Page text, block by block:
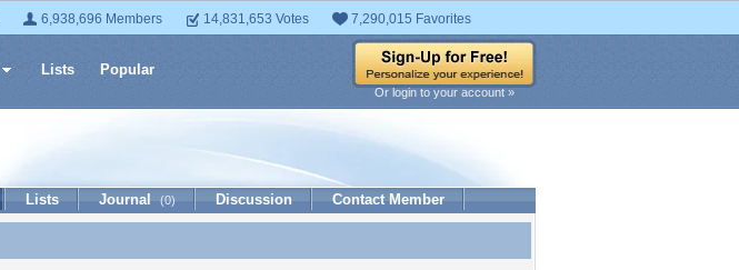
6,938,696 Members 14,831,653 Votes 7,290,015 Favorites
Lists Popular
Or login to your account »
Lists Journal (0) Discussion Contact Member